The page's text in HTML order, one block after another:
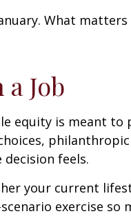
What
Job
equity is meant
feels.
your current
exercise so